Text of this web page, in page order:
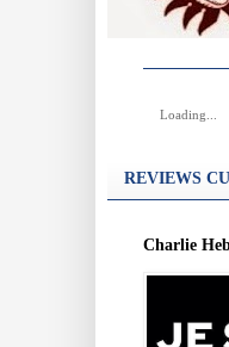
Loading...
REVIEWS
Charlie